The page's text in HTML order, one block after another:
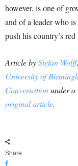
however, is one of
and of a leader who
push his country’s red
Article byStefan Wolff
University of
Conversationunder a
original article.
Share